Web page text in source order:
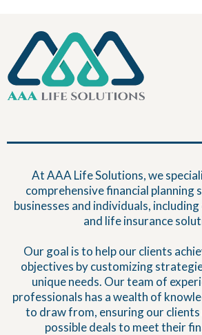
At AAA Life Solutions, we
comprehensive financial planning
businesses and individuals,
and life insurance
Our goal is to help our clients
objectives by customizing
unique needs. Our team of
professionals has a wealth of
to draw from, ensuring our
possible deals to meet their